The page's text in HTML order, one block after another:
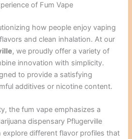
of Fum Vape
how people enjoy vaping
and clean inhalation. At our
, we proudly offer a variety of
innovation with simplicity.
to provide a satisfying
additives or nicotine content.
the fum vape emphasizes a
dispensary Pflugerville
explore different flavor profiles that